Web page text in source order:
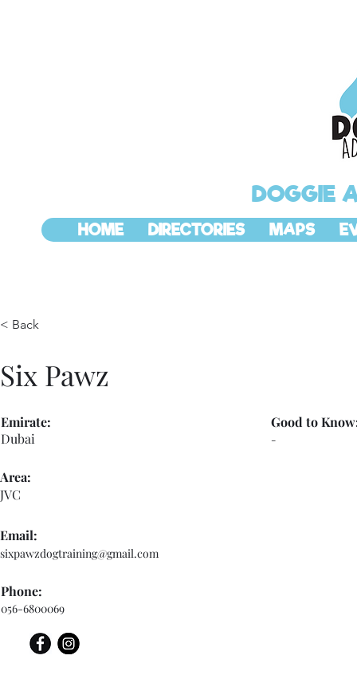
DOGGIE
HOME DIRECTORIES MAPS
< Back
Six Pawz
Dubai
Emirate:
Area:
JVC
Email:
sixpawzdogtraining@gmail.com
Phone:
056-6800069
-
Good to